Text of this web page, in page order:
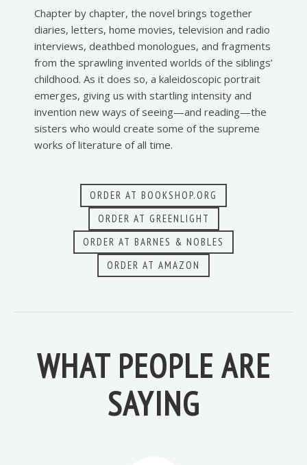
Chapter by chapter, the novel brings together
diaries, letters, home movies, television and radio
interviews, deathbed monologues, and fragments
from the sprawling invented worlds of the siblings’
childhood. As it does so, a kaleidoscopic portrait
emerges, giving us with startling intensity and
invention new ways of seeing—and reading—the
sisters who would create some of the supreme
works of literature of all time.
ORDER AT BOOKSHOP.ORG
ORDER AT GREENLIGHT
ORDER AT BARNES & NOBLES
ORDER AT AMAZON
WHAT PEOPLE ARE
SAYING